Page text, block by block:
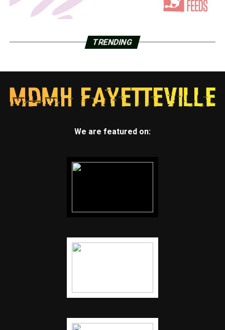
TRENDING
We are featured on: